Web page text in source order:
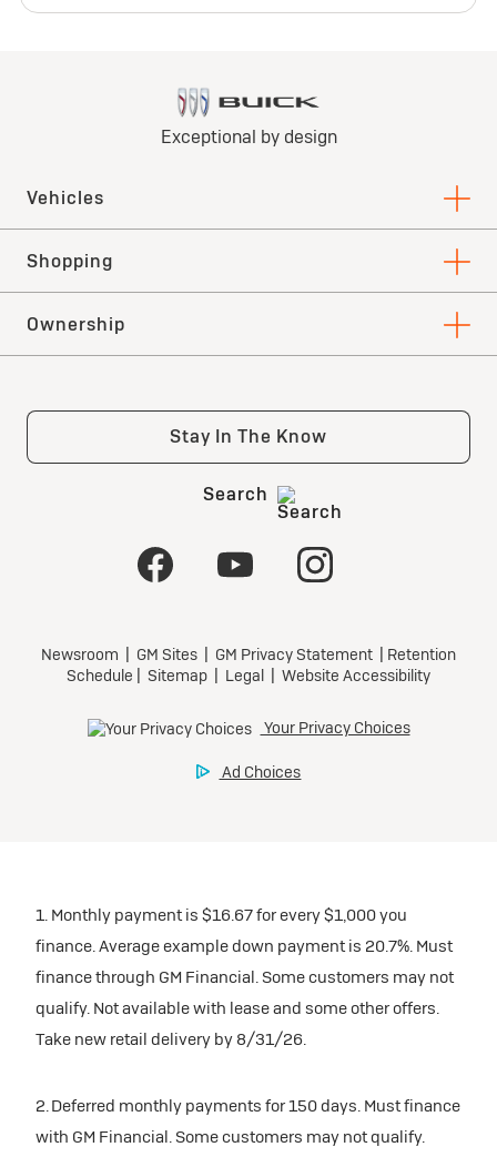
1. Monthly payment is $16.67 for every $1,000 you
finance. Average example down payment is 20.7%. Must
finance through GM Financial. Some customers may not
qualify. Not available with lease and some other offers.
Take new retail delivery by 8/31/26.
2. Deferred monthly payments for 150 days. Must finance
with GM Financial. Some customers may not qualify.